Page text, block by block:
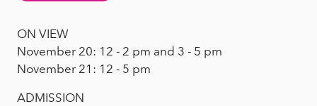
ON VIEW
November 20: 12 - 2 pm and 3 - 5 pm
November 21: 12 - 5 pm
ADMISSION